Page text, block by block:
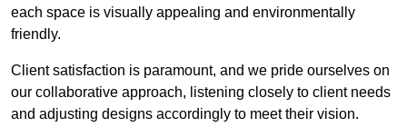
each space is visually appealing and environmentally
friendly.
Client satisfaction is paramount, and we pride ourselves on
our collaborative approach, listening closely to client needs
and adjusting designs accordingly to meet their vision.